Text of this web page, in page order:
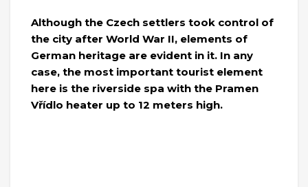
Although the Czech settlers took control of
the city after World War II, elements of
German heritage are evident in it. In any
case, the most important tourist element
here is the riverside spa with the Pramen
Vřídlo heater up to 12 meters high.